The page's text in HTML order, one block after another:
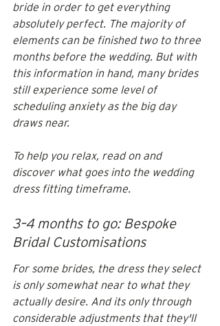
bride in order to get everything
absolutely perfect. The majority of
elements can be finished two to three
months before the wedding. But with
this information in hand, many brides
still experience some level of
scheduling anxiety as the big day
draws near.
To help you relax, read on and
discover what goes into the wedding
dress fitting timeframe.
3–4 months to go: Bespoke
Bridal Customisations
For some brides, the dress they select
is only somewhat near to what they
actually desire. And its only through
considerable adjustments that they'll